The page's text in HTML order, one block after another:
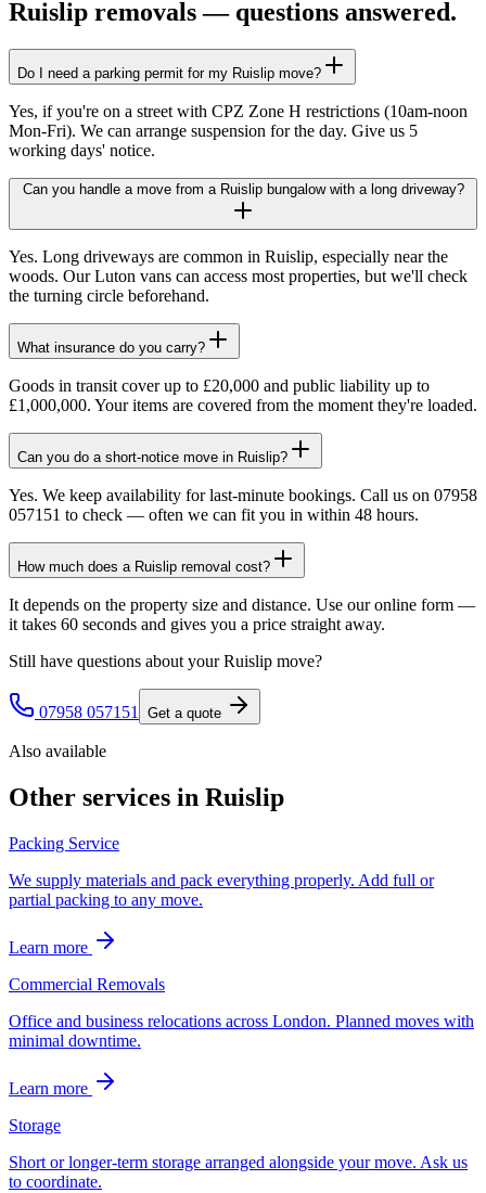
Ruislip removals — questions answered.
Do I need a parking permit for my Ruislip move?
Yes, if you're on a street with CPZ Zone H restrictions (10am-noon
Mon-Fri). We can arrange suspension for the day. Give us 5
working days' notice.
Can you handle a move from a Ruislip bungalow with a long driveway?
Yes. Long driveways are common in Ruislip, especially near the
woods. Our Luton vans can access most properties, but we'll check
the turning circle beforehand.
What insurance do you carry?
Goods in transit cover up to £20,000 and public liability up to
£1,000,000. Your items are covered from the moment they're loaded.
Can you do a short-notice move in Ruislip?
Yes. We keep availability for last-minute bookings. Call us on 07958
057151 to check — often we can fit you in within 48 hours.
How much does a Ruislip removal cost?
It depends on the property size and distance. Use our online form —
it takes 60 seconds and gives you a price straight away.
Still have questions about yourRuislip move?
07958 057151 Get a quote
Also available
Other services in Ruislip
Packing Service
We supply materials and pack everything properly. Add full or
partial packing to any move.
Learn more
Commercial Removals
Office and business relocations across London. Planned moves with
minimal downtime.
Learn more
Storage
Short or longer-term storage arranged alongside your move. Ask us
to coordinate.